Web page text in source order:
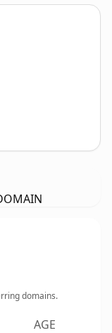
domains.
AGE